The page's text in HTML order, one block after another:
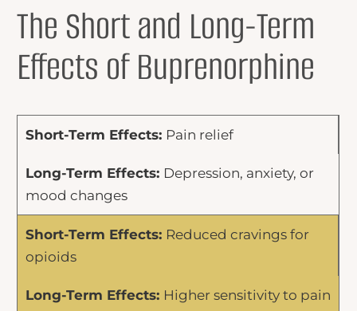
The Short and Long-Term
Effects of Buprenorphine
Pain relief
Depression, anxiety, or
mood changes
Reduced cravings for
opioids
Higher sensitivity to pain